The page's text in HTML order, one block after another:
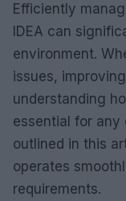
Efficiently
IDEA can
environment.
issues,
understanding
essential for any
outlined in this
operates
requirements.